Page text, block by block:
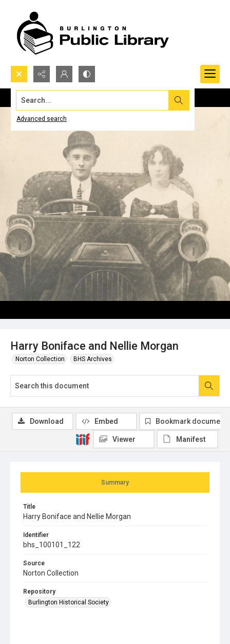
Search...
Advanced search
Harry Boniface and Nellie Morgan
Norton Collection BHS Archives
Summary
Title
Harry Boniface and Nellie Morgan
Identifier
bhs_100101_122
Source
Norton Collection
Repository
Burlington Historical Society
Download Embed Bookmark document
Viewer Manifest